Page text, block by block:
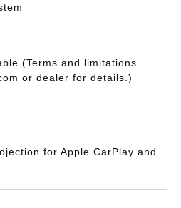
(Terms and limitations
or dealer for details.)
for Apple CarPlay and